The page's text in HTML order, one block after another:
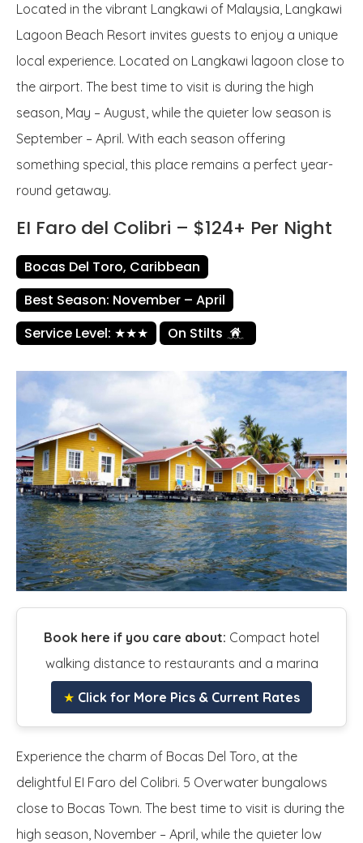
Located in the vibrant Langkawi of Malaysia, Langkawi
Lagoon Beach Resort invites guests to enjoy a unique
local experience. Located on Langkawi lagoon close to
the airport. The best time to visit is during the high
season, May – August, while the quieter low season is
September – April. With each season offering
something special, this place remains a perfect year-
round getaway.
EI Faro del Colibri – $124+ Per Night
Bocas Del Toro, Caribbean
Best Season: November – April
Service Level: ★★★
On Stilts
Book here if you care about: Compact hotel
walking distance to restaurants and a marina
★ Click for More Pics & Current Rates
Experience the charm of Bocas Del Toro, at the
delightful EI Faro del Colibri. 5 Overwater bungalows
close to Bocas Town. The best time to visit is during the
high season, November – April, while the quieter low